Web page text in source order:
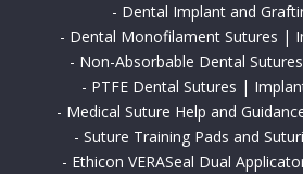
- Dental Implant and
- Dental Monofilament Sutures |
- Non-Absorbable Dental
- PTFE Dental Sutures |
- Medical Suture Help and
- Suture Training Pads and
- Ethicon VERASeal Dual